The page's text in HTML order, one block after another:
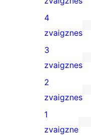
5-
star
reviews
1
4-
star
review
4
zvaigznes
5
3-
star
reviews
3
zvaigznes
2
2-
star
2
zvaigznes
16
1
zvaigzne